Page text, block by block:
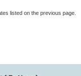
listed on the previous page.